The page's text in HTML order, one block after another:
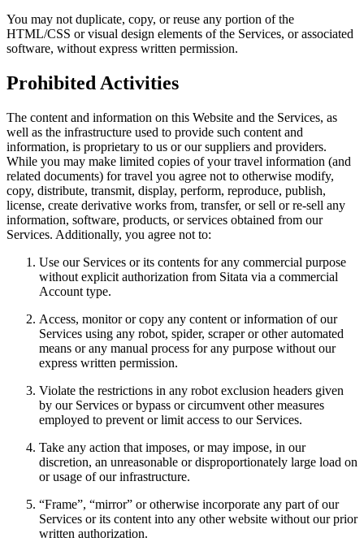
You may not duplicate, copy, or reuse any portion of the
HTML/CSS or visual design elements of the Services, or associated
software, without express written permission.
Prohibited Activities
The content and information on this Website and the Services, as
well as the infrastructure used to provide such content and
information, is proprietary to us or our suppliers and providers.
While you may make limited copies of your travel information (and
related documents) for travel you agree not to otherwise modify,
copy, distribute, transmit, display, perform, reproduce, publish,
license, create derivative works from, transfer, or sell or re-sell any
information, software, products, or services obtained from our
Services. Additionally, you agree not to:
Use our Services or its contents for any commercial purpose
without explicit authorization from Sitata via a commercial
Account type.
Access, monitor or copy any content or information of our
Services using any robot, spider, scraper or other automated
means or any manual process for any purpose without our
express written permission.
Violate the restrictions in any robot exclusion headers given
by our Services or bypass or circumvent other measures
employed to prevent or limit access to our Services.
Take any action that imposes, or may impose, in our
discretion, an unreasonable or disproportionately large load on
or usage of our infrastructure.
“Frame”, “mirror” or otherwise incorporate any part of our
Services or its content into any other website without our prior
written authorization.